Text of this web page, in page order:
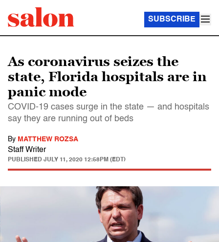
SUBSCRIBE
As coronavirus seizes the
state, Florida hospitals are in
panic mode
COVID-19 cases surge in the state — and hospitals
say they are running out of beds
By MATTHEW ROZSA
Staff Writer
PUBLISHED JULY 11, 2020 12:58PM (EDT)